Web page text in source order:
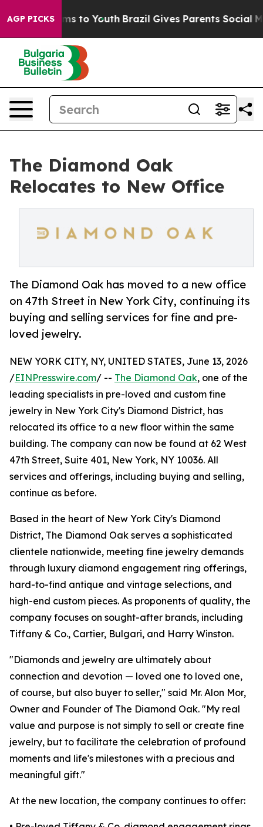
AGP PICKS
Harms to Youth Brazil Gives Parents Social Media
The Diamond Oak
Relocates to New Office
The Diamond Oak has moved to a new office
on 47th Street in New York City, continuing its
buying and selling services for fine and pre-
loved jewelry.
NEW YORK CITY, NY, UNITED STATES, June 13, 2026
/EINPresswire.com/ -- The Diamond Oak, one of the
leading specialists in pre-loved and custom fine
jewelry in New York City's Diamond District, has
relocated its office to a new floor within the same
building. The company can now be found at 62 West
47th Street, Suite 401, New York, NY 10036. All
services and offerings, including buying and selling,
continue as before.
Based in the heart of New York City's Diamond
District, The Diamond Oak serves a sophisticated
clientele nationwide, meeting fine jewelry demands
through luxury diamond engagement ring offerings,
hard-to-find antique and vintage selections, and
high-end custom pieces. As proponents of quality, the
company focuses on sought-after brands, including
Tiffany & Co., Cartier, Bulgari, and Harry Winston.
"Diamonds and jewelry are ultimately about
connection and devotion — loved one to loved one,
of course, but also buyer to seller," said Mr. Alon Mor,
Owner and Founder of The Diamond Oak. "My real
value and purpose is not simply to sell or create fine
jewelry, but to facilitate the celebration of profound
moments and life's milestones with a precious and
meaningful gift."
At the new location, the company continues to offer: